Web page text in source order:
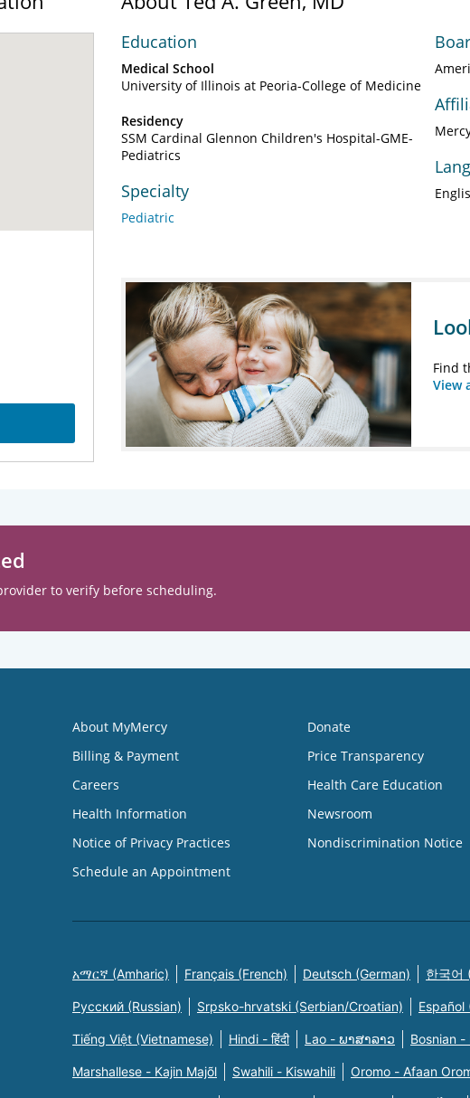
Education
Medical School
University of Illinois at Peoria-College of Medicine
Residency
SSM Cardinal Glennon Children's Hospital-GME-
Pediatrics
Specialty
Pediatric
Find
View
to verify before scheduling.
About MyMercy
Billing & Payment
Careers
Health Information
Notice of Privacy Practices
Schedule an Appointment
Donate
Price Transparency
Health Care Education
Newsroom
Nondiscrimination Notice
አማርኛ (Amharic) Français (French) Deutsch (German) 한국어
Русский (Russian) Srpsko-hrvatski (Serbian/Croatian) Español
Tiếng Việt (Vietnamese) Hindi - हिंदी Lao - ພາສາລາວ Bosnian -
Marshallese - Kajin Majõl Swahili - Kiswahili Oromo - Afaan